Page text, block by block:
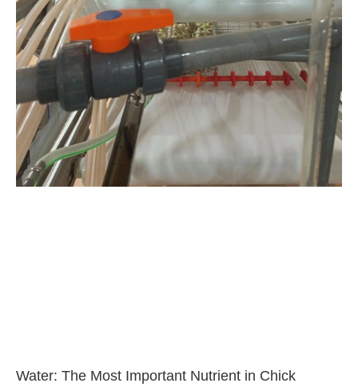
Water: The Most Important Nutrient in Chick